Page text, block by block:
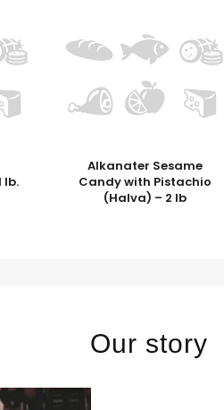
lb.
Alkanater Sesame
Candy with Pistachio
(Halva) – 2 lb
Our story